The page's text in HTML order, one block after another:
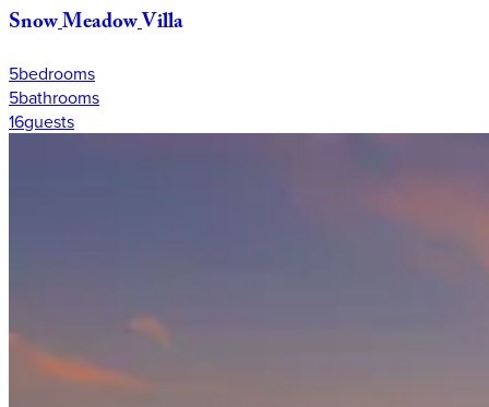
SnowMeadowVilla
5bedrooms
5bathrooms
16guests